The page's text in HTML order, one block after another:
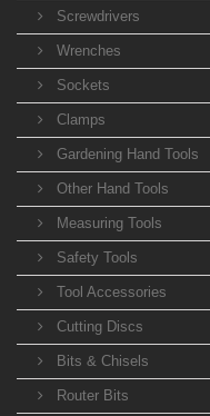
Screwdrivers
Wrenches
Sockets
Clamps
Gardening Hand Tools
Other Hand Tools
Measuring Tools
Safety Tools
Tool Accessories
Cutting Discs
Bits & Chisels
Router Bits